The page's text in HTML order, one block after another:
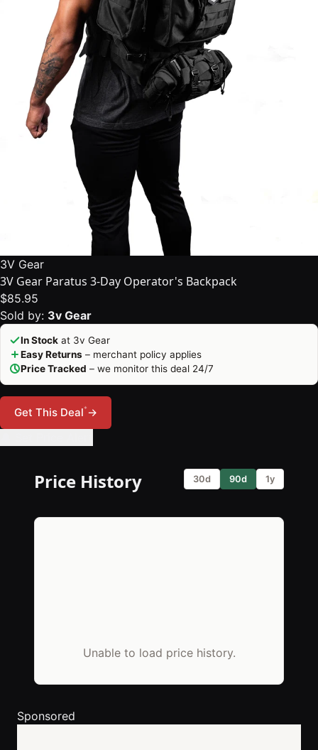
3V Gear
3V Gear Paratus 3-Day Operator's Backpack
$85.95
Sold by: 3v Gear
In Stock at 3v Gear
Easy Returns – merchant policy applies
Price Tracked – we monitor this deal 24/7
Get This Deal*→
Price History 30d 90d 1y
Unable to load price history.
Sponsored